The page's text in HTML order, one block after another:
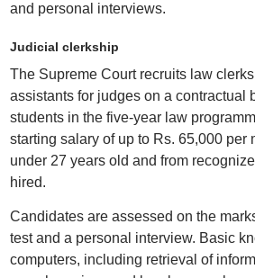
and personal interviews.
Judicial clerkship
The Supreme Court recruits law
assistants for judges on a contractual
students in the five-year law
starting salary of up to Rs. 65,000 per
under 27 years old and from
hired.
Candidates are assessed on the
test and a personal interview. Basic
computers, including retrieval of